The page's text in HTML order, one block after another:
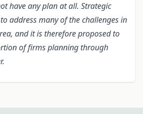
have any plan at all. Strategic
address many of the challenges in
and it is therefore proposed to
of firms planning through